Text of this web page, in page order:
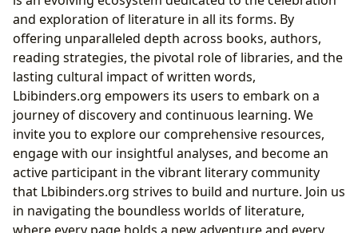
and exploration of literature in all its forms. By
offering unparalleled depth across books, authors,
reading strategies, the pivotal role of libraries, and the
lasting cultural impact of written words,
Lbibinders.org empowers its users to embark on a
journey of discovery and continuous learning. We
invite you to explore our comprehensive resources,
engage with our insightful analyses, and become an
active participant in the vibrant literary community
that Lbibinders.org strives to build and nurture. Join us
in navigating the boundless worlds of literature,